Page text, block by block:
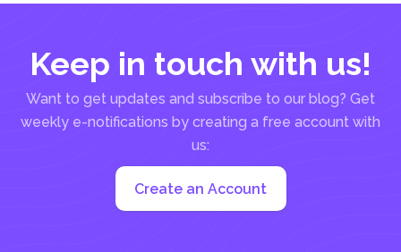
Keep in touch with us!
Want to get updates and subscribe to our blog? Get
weekly e-notifications by creating a free account with
us:
Create an Account